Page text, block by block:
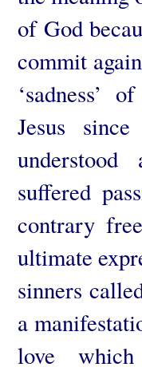
of God
commit
‘sadness’
Jesus
suffered
contrary
ultimate
sinners
a
love